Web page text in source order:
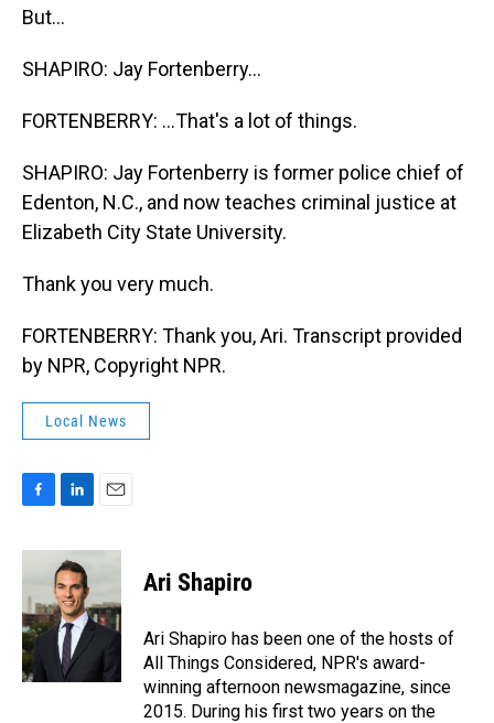
But...
SHAPIRO: Jay Fortenberry...
FORTENBERRY: ...That's a lot of things.
SHAPIRO: Jay Fortenberry is former police chief of
Edenton, N.C., and now teaches criminal justice at
Elizabeth City State University.
Thank you very much.
FORTENBERRY: Thank you, Ari. Transcript provided
by NPR, Copyright NPR.
Local News
c
b
o
o
k
n
k
e
d
I
n
a
Ari Shapiro
Ari Shapiro has been one of the hosts of
All Things Considered, NPR's award-
winning afternoon newsmagazine, since
2015. During his first two years on the